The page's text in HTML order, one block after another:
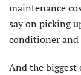
maintenance
say on picking
conditioner and
And the